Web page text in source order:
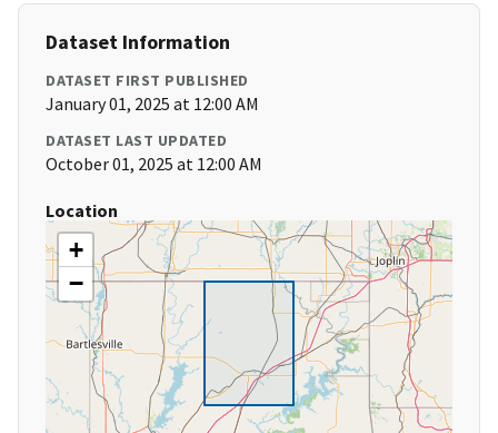
Dataset Information
DATASET FIRST PUBLISHED
January 01, 2025 at 12:00 AM
DATASET LAST UPDATED
October 01, 2025 at 12:00 AM
Location
+
−